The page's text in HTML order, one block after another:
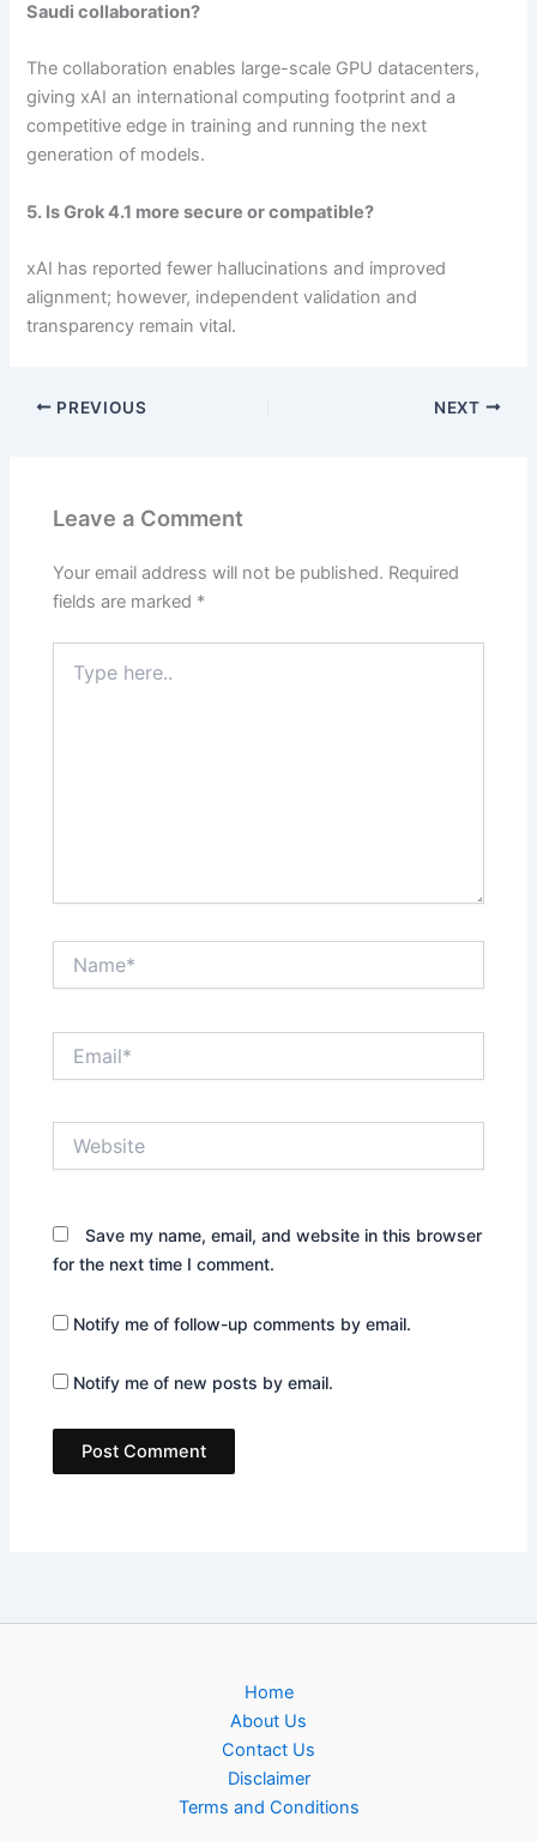
Saudi collaboration?
The collaboration enables large-scale GPU datacenters,
giving xAI an international computing footprint and a
competitive edge in training and running the next
generation of models.
5. Is Grok 4.1 more secure or compatible?
xAI has reported fewer hallucinations and improved
alignment; however, independent validation and
transparency remain vital.
PREVIOUS NEXT
Leave a Comment
Your email address will not be published. Required
fields are marked *
here..
Save my name, email, and website in this browser
for the next time I comment.
Notify me of follow-up comments by email.
Notify me of new posts by email.
Home
About Us
Contact Us
Disclaimer
Terms and Conditions